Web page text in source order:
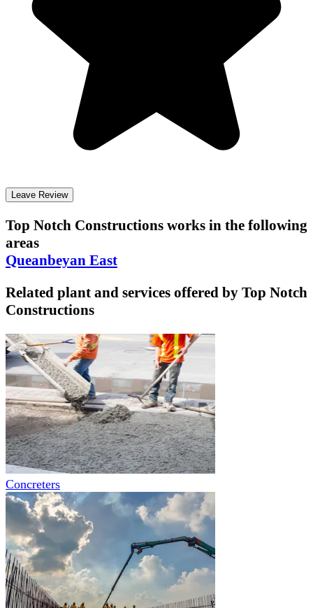
Leave Review
Top Notch Constructions works in the following
areas
Queanbeyan East
Related plant and services offered by Top Notch
Constructions
Concreters